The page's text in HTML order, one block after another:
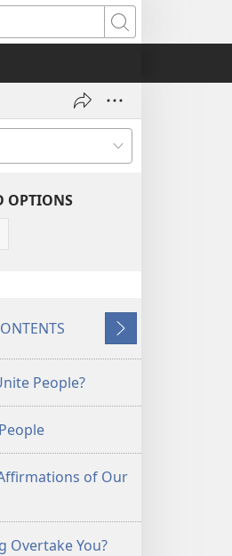
Search
OPTIONS
Next
People?
of Our
Overtake You?